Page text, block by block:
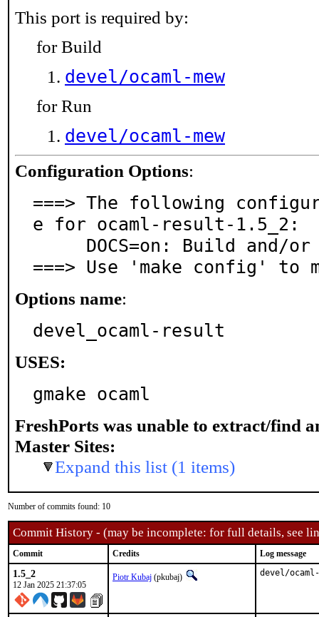
This port is required by:
for Build
devel/ocaml-mew
for Run
devel/ocaml-mew
Configuration Options:
===> The following
e for ocaml-result-1.5_2:
===> Use 'make config' to
Options name:
devel_ocaml-result
USES:
gmake ocaml
FreshPorts was unable to extract/find
Master Sites:
Expand this list (1 items)
Number of commits found: 10
Commit History - (may be incomplete: for full details, see
Commit Credits Log message
1.5_2
12 Jan 2025 21:37:05
Piotr Kubaj (pkubaj) devel/